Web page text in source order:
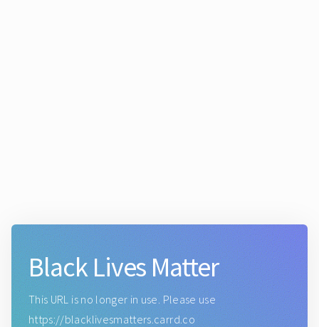
Black Lives Matter
This URL is no longer in use. Please use
https://blacklivesmatters.carrd.co